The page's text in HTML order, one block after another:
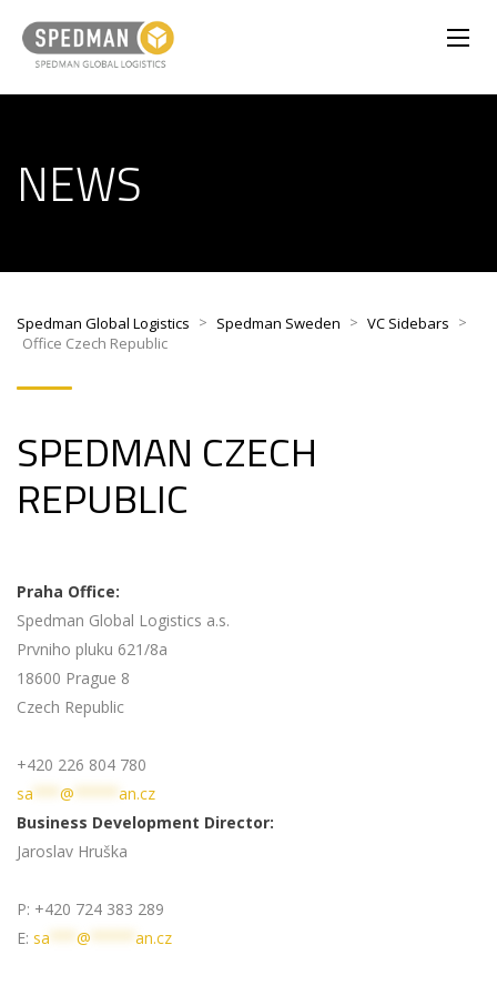
NEWS
Spedman Global Logistics > Spedman Sweden > VC Sidebars >
Office Czech Republic
SPEDMAN CZECH
REPUBLIC
Praha Office:
Spedman Global Logistics a.s.
Prvniho pluku 621/8a
18600 Prague 8
Czech Republic
+420 226 804 780
sa
@
an.cz
Business Development Director:
Jaroslav Hruška
P: +420 724 383 289
E: sa @ an.cz